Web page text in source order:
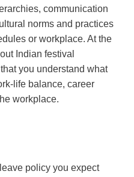
communication
norms and practices
or workplace. At the
Indian festival
you understand what
life balance, career
workplace.
policy you expect